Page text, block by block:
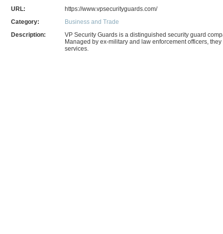
URL:
https://www.vpsecurityguards.com/
Category:
Business and Trade
Description:
VP Security Guards is a distinguished security guard
Managed by ex-military and law enforcement officers,
services.